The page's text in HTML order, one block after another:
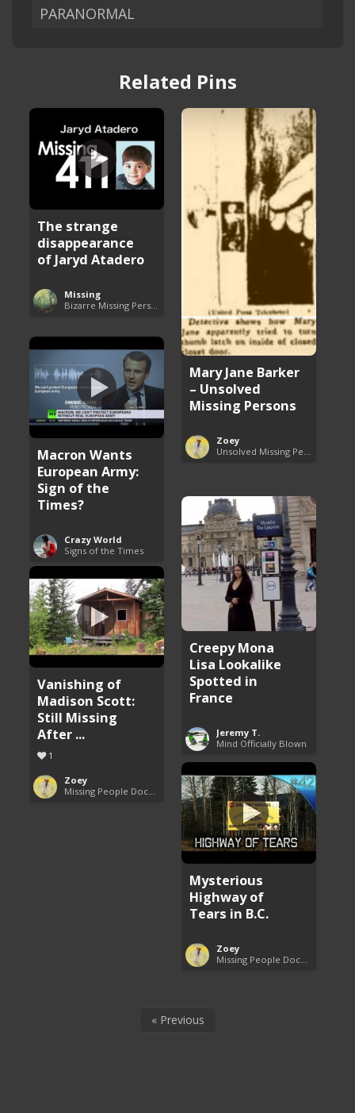
PARANORMAL
Related Pins
The strange
disappearance
of Jaryd Atadero
Missing
Mary Jane Barker
– Unsolved
Missing Persons
Zoey
Macron Wants
European Army:
Sign of the
Times?
Crazy World
Signs of the Times
Creepy Mona
Lisa Lookalike
Spotted in
France
Jeremy T.
Mind Officially Blown
Vanishing of
Madison Scott:
Still Missing
After ...
1
Zoey
Mysterious
Highway of
Tears in B.C.
Zoey
« Previous